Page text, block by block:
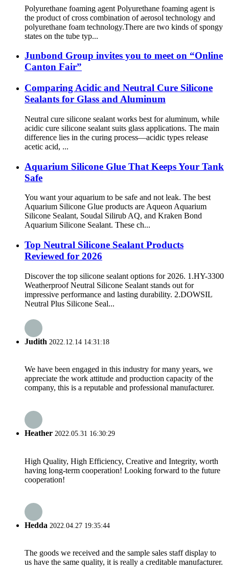
Polyurethane foaming agent Polyurethane foaming agent is
the product of cross combination of aerosol technology and
polyurethane foam technology.There are two kinds of spongy
states on the tube typ...
Junbond Group invites you to meet on “Online
Canton Fair”
Comparing Acidic and Neutral Cure Silicone
Sealants for Glass and Aluminum
Neutral cure silicone sealant works best for aluminum, while
acidic cure silicone sealant suits glass applications. The main
difference lies in the curing process—acidic types release
acetic acid, ...
Aquarium Silicone Glue That Keeps Your Tank
Safe
You want your aquarium to be safe and not leak. The best
Aquarium Silicone Glue products are Aqueon Aquarium
Silicone Sealant, Soudal Silirub AQ, and Kraken Bond
Aquarium Silicone Sealant. These ch...
Top Neutral Silicone Sealant Products
Reviewed for 2026
Discover the top silicone sealant options for 2026. 1.HY-3300
Weatherproof Neutral Silicone Sealant stands out for
impressive performance and lasting durability. 2.DOWSIL
Neutral Plus Silicone Seal...
Judith 2022.12.14 14:31:18
We have been engaged in this industry for many years, we
appreciate the work attitude and production capacity of the
company, this is a reputable and professional manufacturer.
Heather 2022.05.31 16:30:29
High Quality, High Efficiency, Creative and Integrity, worth
having long-term cooperation! Looking forward to the future
cooperation!
Hedda 2022.04.27 19:35:44
The goods we received and the sample sales staff display to
us have the same quality, it is really a creditable manufacturer.